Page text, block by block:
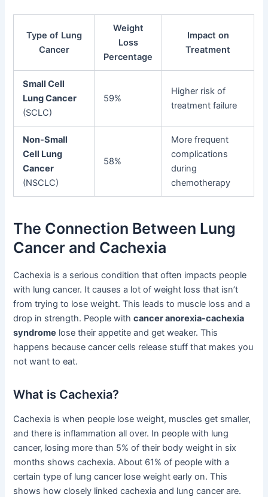
Type of Lung
Cancer
Weight
Loss
Percentage
Impact on
Treatment
Small Cell
Lung Cancer
(SCLC)
59%
Higher risk of
treatment failure
Non-Small
Cell Lung
Cancer
(NSCLC)
58%
More frequent
complications
during
chemotherapy
The Connection Between Lung
Cancer and Cachexia
Cachexia is a serious condition that often impacts people
with lung cancer. It causes a lot of weight loss that isn’t
from trying to lose weight. This leads to muscle loss and a
drop in strength. People withcancer anorexia-cachexia
syndrome lose their appetite and get weaker. This
happens because cancer cells release stuff that makes you
not want to eat.
What is Cachexia?
Cachexia is when people lose weight, muscles get smaller,
and there is inflammation all over. In people with lung
cancer, losing more than 5% of their body weight in six
months shows cachexia. About 61% of people with a
certain type of lung cancer lose weight early on. This
shows how closely linked cachexia and lung cancer are.